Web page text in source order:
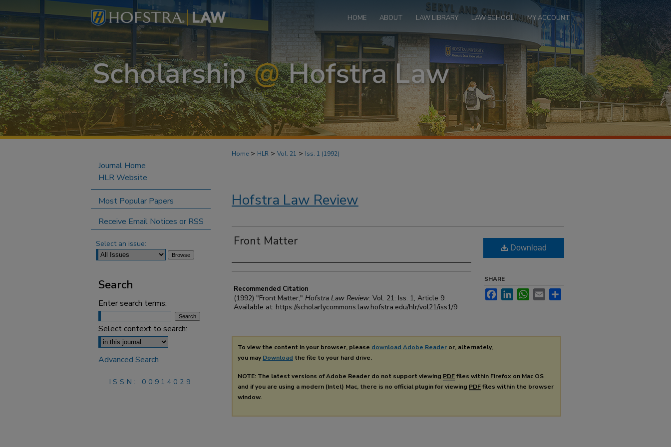
HOME ABOUT LAW LIBRARY LAW SCHOOL MY ACCOUNT
Home > HLR > Vol. 21 > Iss. 1 (1992)
Hofstra Law Review
Front Matter
Authors
Recommended Citation
(1992) "Front Matter," Hofstra Law Review: Vol. 21: Iss. 1, Article 9.
Available at: https://scholarlycommons.law.hofstra.edu/hlr/vol21/iss1/9
Download
SHARE
FacebookLinkedInWhatsApp
Email
To view the content in your browser, please download Adobe Reader or, alternately,
you may Download the file to your hard drive.
NOTE: The latest versions of Adobe Reader do not support viewing PDFfiles within Firefox on Mac OS
and if you are using a modern (Intel) Mac, there is no official plugin for viewing PDFfiles within the browser
window.
Journal Home
HLR Website
Most Popular Papers
Receive Email Notices or RSS
Select an issue:
Search
Enter search terms:
Select context to search:
Advanced Search
ISSN: 00914029